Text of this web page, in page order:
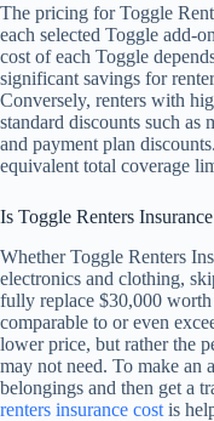
The pricing for Toggle
each selected Toggle add-
cost of each Toggle
significant savings for
Conversely, renters with
standard discounts such
and payment plan
equivalent total coverage
Is Toggle Renters
Whether Toggle Renters
electronics and clothing,
fully replace $30,000
comparable to or even
lower price, but rather the
may not need. To make an
belongings and then get a
renters insurance cost is